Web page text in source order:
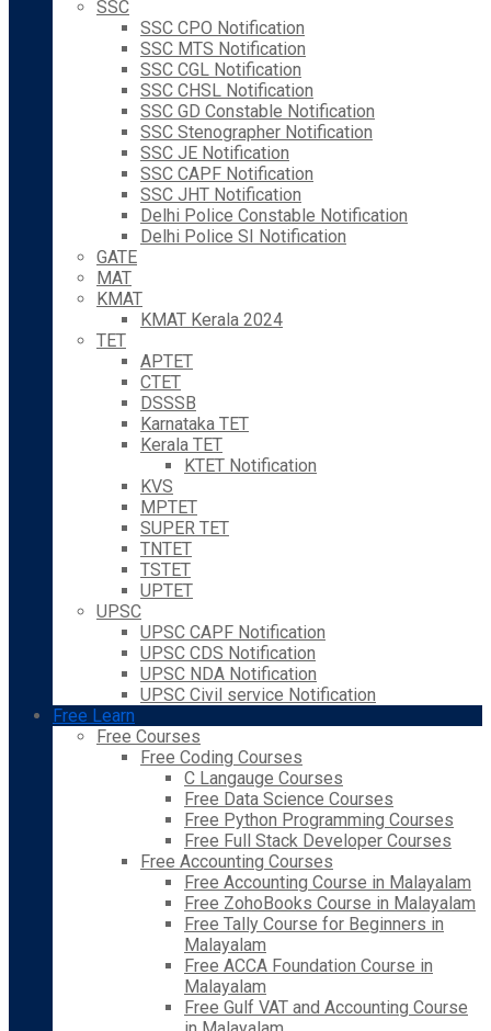
SSC
SSC CPO Notification
SSC MTS Notification
SSC CGL Notification
SSC CHSL Notification
SSC GD Constable Notification
SSC Stenographer Notification
SSC JE Notification
SSC CAPF Notification
SSC JHT Notification
Delhi Police Constable Notification
Delhi Police SI Notification
GATE
MAT
KMAT
KMAT Kerala 2024
TET
APTET
CTET
DSSSB
Karnataka TET
Kerala TET
KTET Notification
KVS
MPTET
SUPER TET
TNTET
TSTET
UPTET
UPSC
UPSC CAPF Notification
UPSC CDS Notification
UPSC NDA Notification
UPSC Civil service Notification
Free Learn
Free Courses
Free Coding Courses
C Langauge Courses
Free Data Science Courses
Free Python Programming Courses
Free Full Stack Developer Courses
Free Accounting Courses
Free Accounting Course in Malayalam
Free ZohoBooks Course in Malayalam
Free Tally Course for Beginners in
Malayalam
Free ACCA Foundation Course in
Malayalam
Free Gulf VAT and Accounting Course